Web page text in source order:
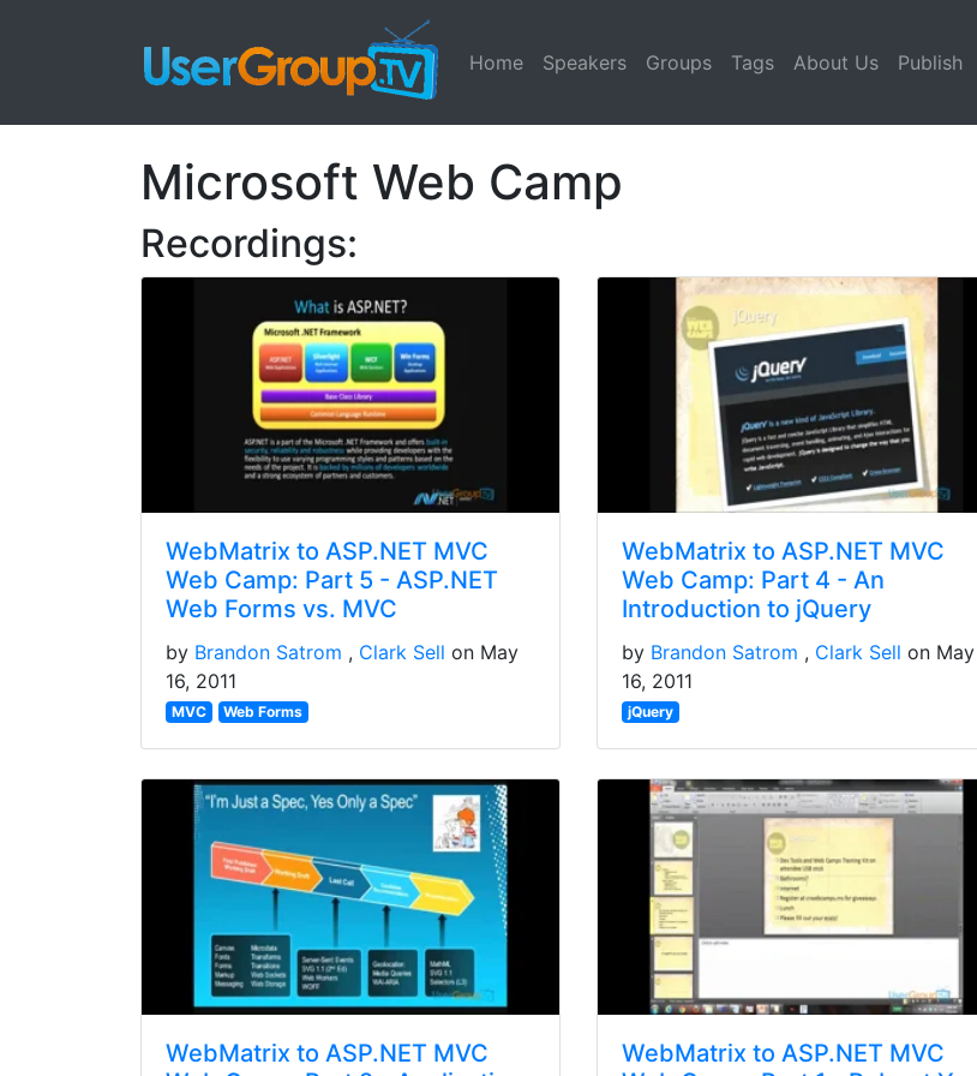
Home Speakers Groups Tags About Us Publish
Microsoft Web Camp
Recordings:
WebMatrix to ASP.NET MVC
Web Camp: Part 5 - ASP.NET
Web Forms vs. MVC
by Brandon Satrom Clark Sell on May
16, 2011
MVC Web Forms
WebMatrix to ASP.NET MVC
Web Camp: Part 4 - An
Introduction to jQuery
by Brandon Satrom Clark Sell on May
16, 2011
jQuery
WebMatrix to ASP.NET MVC
WebMatrix to ASP.NET MVC